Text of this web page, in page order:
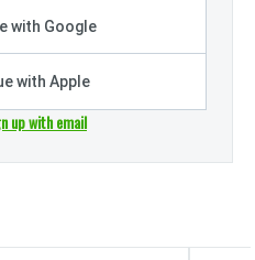
with Google
with Apple
up with email